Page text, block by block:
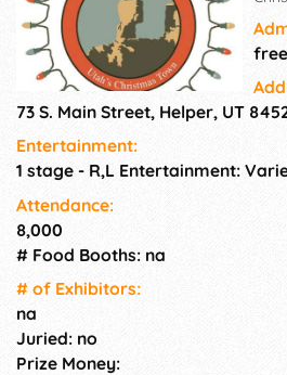
free
73 S. Main Street, Helper, UT
Entertainment:
1 stage - R,L Entertainment:
Attendance:
8,000
# Food Booths: na
# of Exhi­bitors:
na
Juried: no
Prize Money: